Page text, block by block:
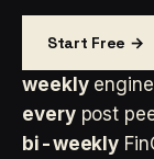
Start Free →
weekly
every post
bi-weekly